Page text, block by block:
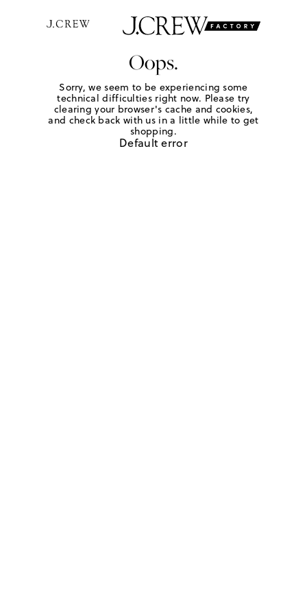
Oops.
Sorry, we seem to be experiencing some
technical difficulties right now. Please try
clearing your browser's cache and cookies,
and check back with us in a little while to get
shopping.
Default error